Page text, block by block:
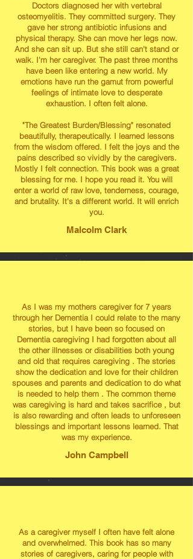
Doctors diagnosed her with vertebral
osteomyelitis. They committed surgery. They
gave her strong antibiotic infusions and
physical therapy. She can move her legs now.
And she can sit up. But she still can't stand or
walk. I'm her caregiver. The past three months
have been like entering a new world. My
emotions have run the gamut from powerful
feelings of intimate love to desperate
exhaustion. I often felt alone.
"The Greatest Burden/Blessing" resonated
beautifully, therapeutically. I learned lessons
from the wisdom offered. I felt the joys and the
pains described so vividly by the caregivers.
Mostly I felt connection. This book was a great
blessing for me. I hope you read it. You will
enter a world of raw love, tenderness, courage,
and brutality. It's a different world. It will enrich
you.
Malcolm Clark
As I was my mothers caregiver for 7 years
through her Dementia I could relate to the many
stories, but I have been so focused on
Dementia caregiving I had forgotten about all
the other illnesses or disabilities both young
and old that requires caregiving . The stories
show the dedication and love for their children
spouses and parents and dedication to do what
is needed to help them . The common theme
was caregiving is hard and takes sacrifice , but
is also rewarding and often leads to unforeseen
blessings and important lessons learned. That
was my experience.
John Campbell
As a caregiver myself I often have felt alone
and overwhelmed. This book has so many
stories of caregivers, caring for people with